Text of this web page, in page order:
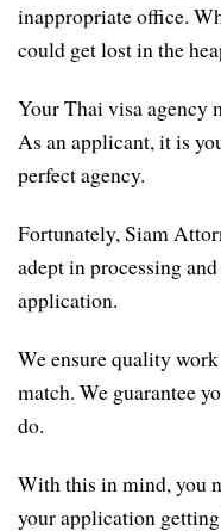
inappropriate office.
could get lost in the
Your Thai visa agency
As an applicant, it is
perfect agency.
Fortunately, Siam
adept in processing
application.
We ensure quality
match. We guarantee
do.
With this in mind, you
your application